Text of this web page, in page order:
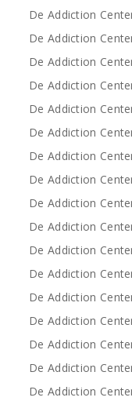
De Addiction
De Addiction
De Addiction
De Addiction
De Addiction
De Addiction
De Addiction
De Addiction
De Addiction
De Addiction
De Addiction
De Addiction
De Addiction
De Addiction
De Addiction
De Addiction
De Addiction